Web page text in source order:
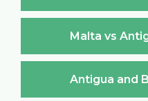
Malta vs
Antigua and